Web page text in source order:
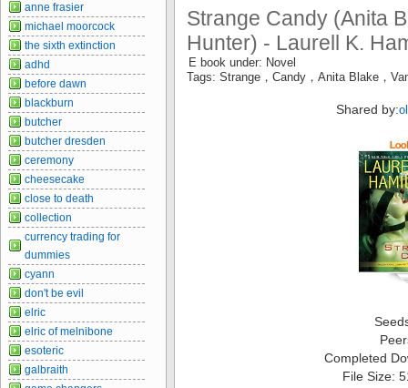
Strange Candy (Anita
Hunter) - Laurell K.
E book under: Novel
Tags: Strange，Candy，Anita Blake，
Shared by:
Completed
File Size:
anne frasier
michael moorcock
the sixth extinction
adhd
before dawn
blackburn
butcher
butcher dresden
ceremony
cheesecake
close to death
collection
currency trading for
dummies
cyann
don't be evil
elric
elric of melnibone
esoteric
galbraith